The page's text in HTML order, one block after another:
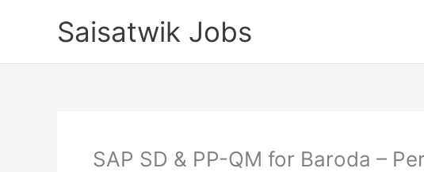
Saisatwik Jobs
SAP SD & PP-QM for Baroda –